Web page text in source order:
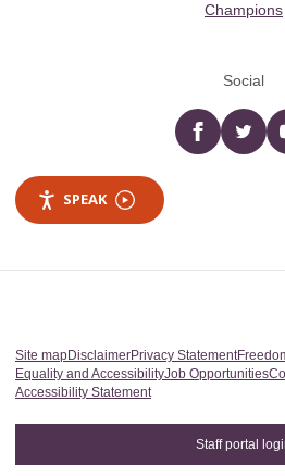
Champions
Social
Facebooktwitter
SPEAK
Site mapDisclaimerPrivacy Statement
Equality and AccessibilityJob Opportunities
Accessibility Statement
Staff portal